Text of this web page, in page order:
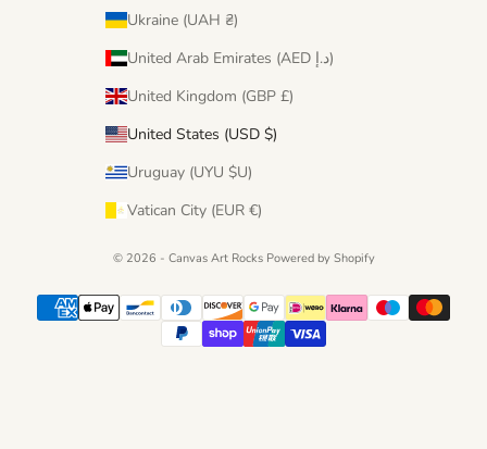
Ukraine (UAH ₴)
United Arab Emirates (AED د.إ)
United Kingdom (GBP £)
United States (USD $)
Uruguay (UYU $U)
Vatican City (EUR €)
© 2026 - Canvas Art Rocks Powered by Shopify